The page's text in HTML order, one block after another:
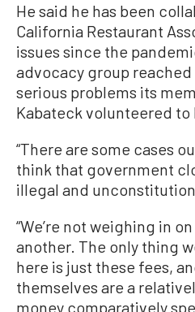
He said he has been
California Restaurant
issues since the
advocacy group
serious problems its
Kabateck volunteered to
“There are some cases
think that government
illegal and
“We’re not weighing in
another. The only thing
here is just these fees,
themselves are a
money comparatively